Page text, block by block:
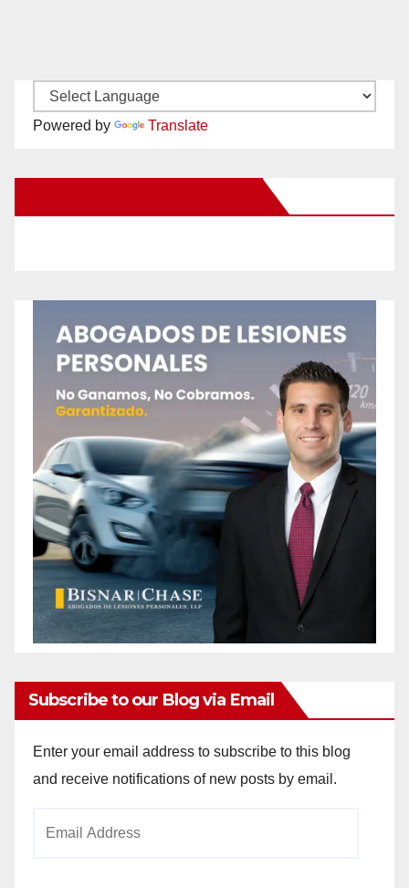
Powered by Translate
Subscribe to our Blog via Email
Enter your email address to subscribe to this blog
and receive notifications of new posts by email.